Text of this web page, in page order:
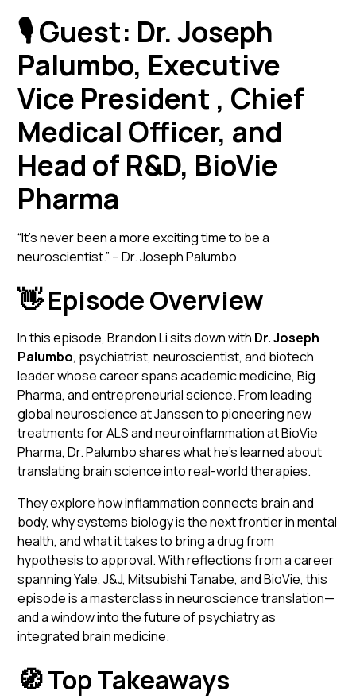
🎙️Guest: Dr. Joseph
Palumbo, Executive
Vice President , Chief
Medical Officer, and
Head of R&D, BioVie
Pharma
“It’s never been a more exciting time to be a
neuroscientist.” – Dr. Joseph Palumbo
👋 Episode Overview
In this episode, Brandon Li sits down with Dr. Joseph
Palumbo, psychiatrist, neuroscientist, and biotech
leader whose career spans academic medicine, Big
Pharma, and entrepreneurial science. From leading
global neuroscience at Janssen to pioneering new
treatments for ALS and neuroinflammation at BioVie
Pharma, Dr. Palumbo shares what he’s learned about
translating brain science into real-world therapies.
They explore how inflammation connects brain and
body, why systems biology is the next frontier in mental
health, and what it takes to bring a drug from
hypothesis to approval. With reflections from a career
spanning Yale, J&J, Mitsubishi Tanabe, and BioVie, this
episode is a masterclass in neuroscience translation—
and a window into the future of psychiatry as
integrated brain medicine.
🧭 Top Takeaways